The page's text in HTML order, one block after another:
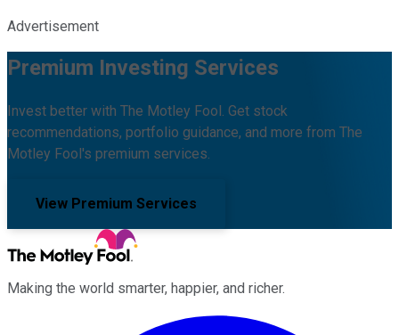
Advertisement
Premium Investing Services
Invest better with The Motley Fool. Get stock
recommendations, portfolio guidance, and more from The
Motley Fool's premium services.
View Premium Services
Making the world smarter, happier, and richer.